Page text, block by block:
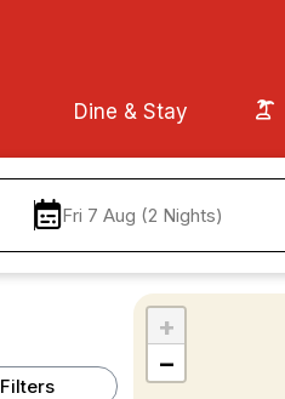
Dine & Stay
Fri 7 Aug (2 Nights)
+
−
Filters